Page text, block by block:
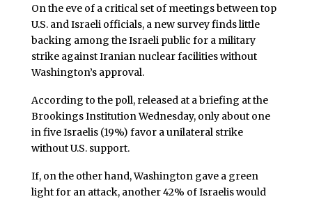
On the eve of a critical set of meetings between top
U.S. and Israeli officials, a new survey finds little
backing among the Israeli public for a military
strike against Iranian nuclear facilities without
Washington’s approval.
According to the poll, released at a briefing at the
Brookings Institution Wednesday, only about one
in five Israelis (19%) favor a unilateral strike
without U.S. support.
If, on the other hand, Washington gave a green
light for an attack, another 42% of Israelis would